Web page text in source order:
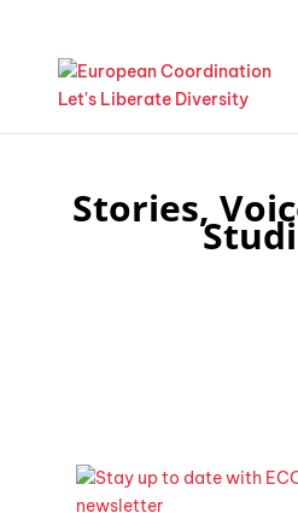
Stories,